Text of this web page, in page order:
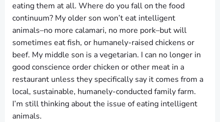
eating them at all. Where do you fall on the food
continuum? My older son won’t eat intelligent
animals–no more calamari, no more pork–but will
sometimes eat fish, or humanely-raised chickens or
beef. My middle son is a vegetarian. I can no longer in
good conscience order chicken or other meat in a
restaurant unless they specifically say it comes from a
local, sustainable, humanely-conducted family farm.
I’m still thinking about the issue of eating intelligent
animals.